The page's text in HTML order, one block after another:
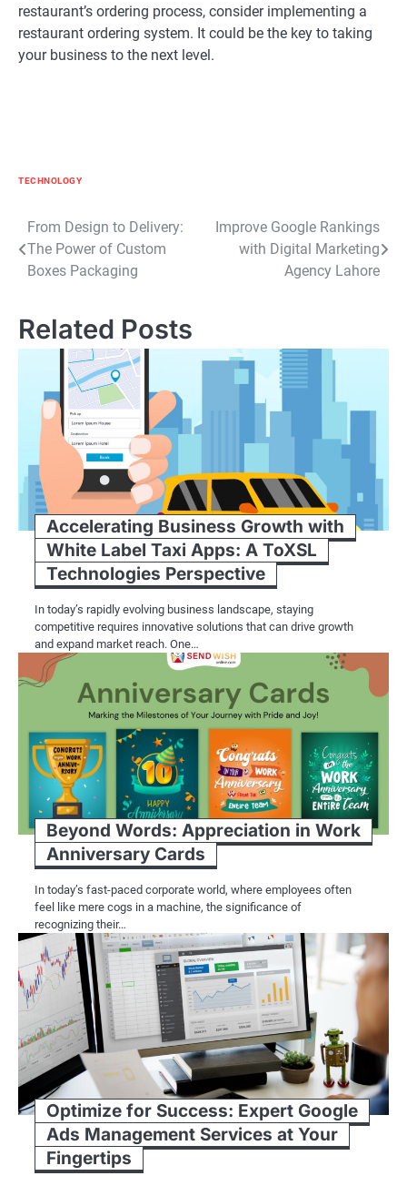
restaurant’s ordering process, consider implementing a
restaurant ordering system. It could be the key to taking
your business to the next level.
TECHNOLOGY
Post
navigation
From Design to Delivery:
The Power of Custom
Boxes Packaging
Improve Google Rankings
with Digital Marketing
Agency Lahore
Related Posts
Accelerating Business Growth with
White Label Taxi Apps: A ToXSL
Technologies Perspective
In today’s rapidly evolving business landscape, staying
competitive requires innovative solutions that can drive growth
and expand market reach. One…
Beyond Words: Appreciation in Work
Anniversary Cards
In today’s fast-paced corporate world, where employees often
feel like mere cogs in a machine, the significance of
recognizing their…
Optimize for Success: Expert Google
Ads Management Services at Your
Fingertips